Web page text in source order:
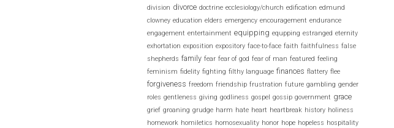
division divorce doctrine ecclesiology/church edification edmund
clowney education elders emergency encouragement endurance
engagement entertainment equipping equpping estranged eternity
exhortation exposition expository face-to-face faith faithfulness false
shepherds family fear fear of god fear of man featured feeling
feminism fidelity fighting filthy language finances flattery flee
forgiveness freedom friendship frustration future gambling gender
roles gentleness giving godliness gospel gossip government grace
grief groaning grudge harm hate heart heartbreak history holiness
homework homiletics homosexuality honor hope hopeless hospitality